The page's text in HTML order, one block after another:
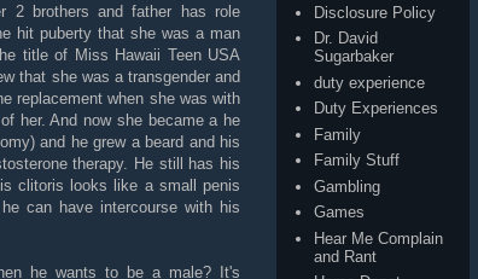
2 brothers and father has role
hit puberty that she was a man
title of Miss Hawaii Teen USA
that she was a transgender and
replacement when she was with
her. And now she became a he
and he grew a beard and his
therapy. He still has his
clitoris looks like a small penis
can have intercourse with his
he wants to be a male? It's
Disclosure Policy
Dr. David
Sugarbaker
duty experience
Duty Experiences
Family
Family Stuff
Gambling
Games
Hear Me Complain
and Rant